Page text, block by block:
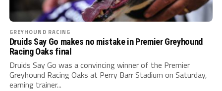
GREYHOUND RACING
Druids Say Go makes no mistake in Premier Greyhound
Racing Oaks final
Druids Say Go was a convincing winner of the Premier
Greyhound Racing Oaks at Perry Barr Stadium on Saturday,
earning trainer...